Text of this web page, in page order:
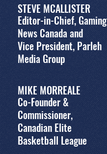
STEVE MCALLISTER
Editor-in-Chief, Gaming
News Canada and
Vice President, Parleh
Media Group
MIKE MORREALE
Co-Founder &
Commissioner,
Canadian Elite
Basketball League